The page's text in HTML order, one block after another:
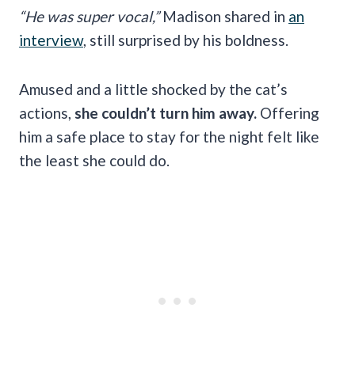
“He was super vocal,”Madison shared in an
interview, still surprised by his boldness.
Amused and a little shocked by the cat’s
actions, she couldn’t turn him away. Offering
him a safe place to stay for the night felt like
the least she could do.